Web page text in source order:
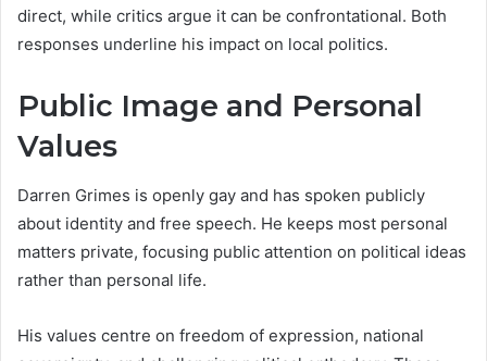
direct, while critics argue it can be confrontational. Both
responses underline his impact on local politics.
Public Image and Personal
Values
Darren Grimes is openly gay and has spoken publicly
about identity and free speech. He keeps most personal
matters private, focusing public attention on political ideas
rather than personal life.
His values centre on freedom of expression, national